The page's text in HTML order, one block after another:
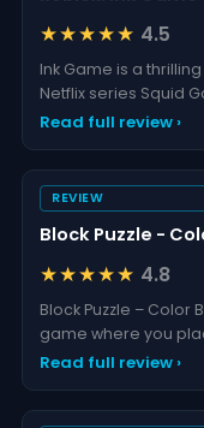
★★★★★ 4.5
Ink Game is a
Netflix series Squid
Read full review ›
REVIEW
Block Puzzle -
★★★★★ 4.8
Block Puzzle – Color
game where you
Read full review ›